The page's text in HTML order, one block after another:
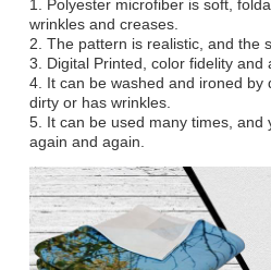
1. Polyester microfiber is soft,
wrinkles and creases.
2. The pattern is realistic, and the
3. Digital Printed, color fidelity and
4. It can be washed and ironed by
dirty or has wrinkles.
5. It can be used many times, and
again and again.